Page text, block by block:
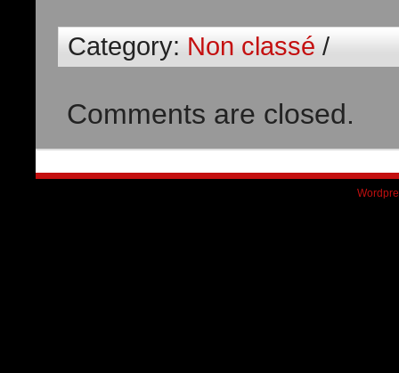
Category:Non classé/
Comments are closed.